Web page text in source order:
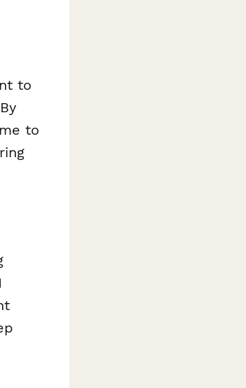
to
to